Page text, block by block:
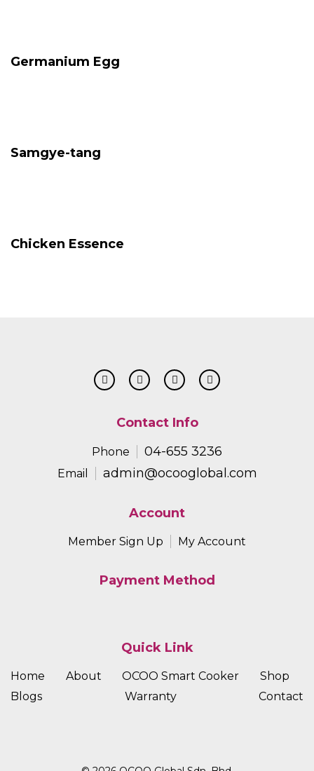
Germanium Egg
Samgye-tang
Chicken Essence
Contact Info
Phone 04-655 3236
Email admin@ocooglobal.com
Quick Link
Home About OCOO Smart Cooker
Shop
Blogs
Warranty Contact
Account
Member Sign Up My Account
Payment Method